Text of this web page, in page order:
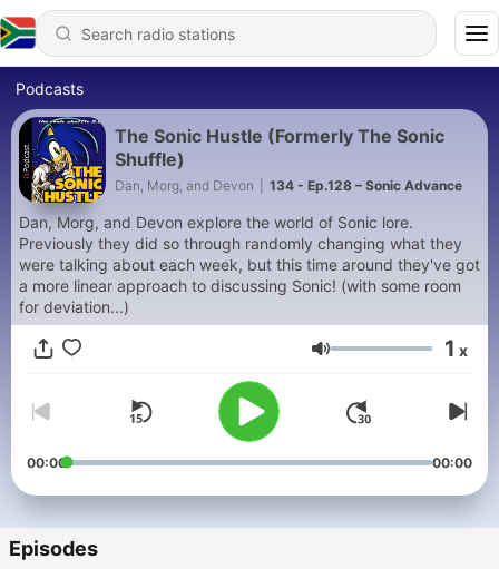
Podcasts
The Sonic Hustle (Formerly The Sonic
Shuffle)
Dan, Morg, and Devon 134 - Ep.128 – Sonic Advance
Dan, Morg, and Devon explore the world of Sonic lore.
Previously they did so through randomly changing what they
were talking about each week, but this time around they've got
a more linear approach to discussing Sonic! (with some room
for deviation...)
Volume 1 x
00:00 00:00
Episodes